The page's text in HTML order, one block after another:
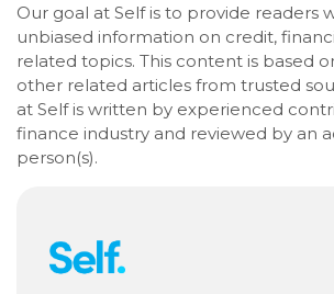
Our goal at Self is to provide readers
unbiased information on credit,
related topics. This content is based
other related articles from trusted
at Self is written by experienced
finance industry and reviewed by an
person(s).